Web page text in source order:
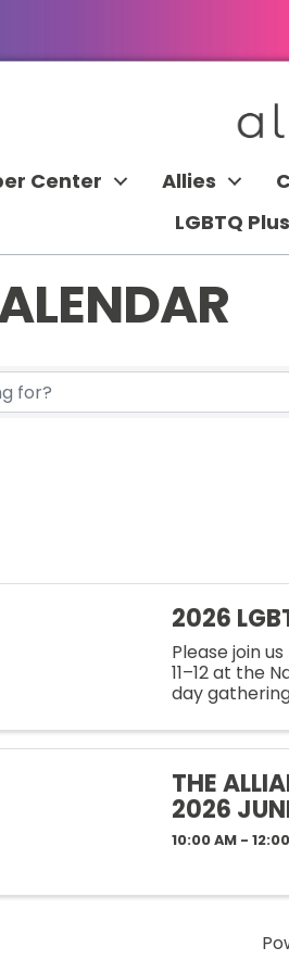
Center Allies
LGBTQ
2026
Please join
11–12 at the
day
strategies ...
THE
2026
10:00 AM -